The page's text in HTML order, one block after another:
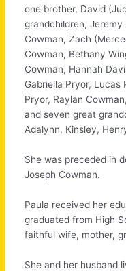
one brother, David
grandchildren,
Cowman, Zach
Cowman, Bethany
Cowman, Hannah
Gabriella Pryor, Lucas
Pryor, Raylan
and seven great
Adalynn, Kinsley,
She was preceded in
Joseph Cowman.
Paula received her
graduated from High
faithful wife, mother,
She and her husband